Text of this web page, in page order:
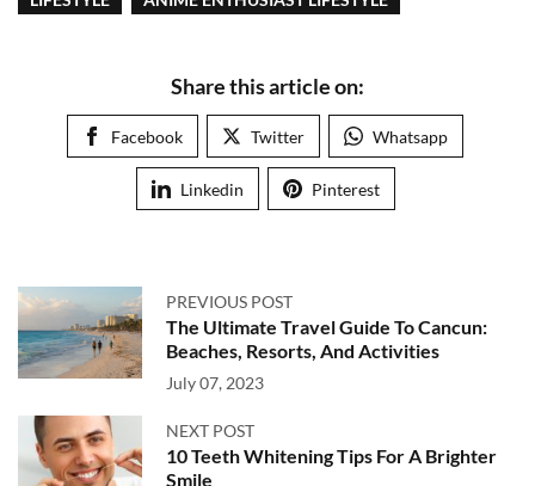
Share this article on:
Facebook Twitter Whatsapp
Linkedin Pinterest
PREVIOUS POST
The Ultimate Travel Guide To Cancun:
Beaches, Resorts, And Activities
July 07, 2023
NEXT POST
10 Teeth Whitening Tips For A Brighter
Smile